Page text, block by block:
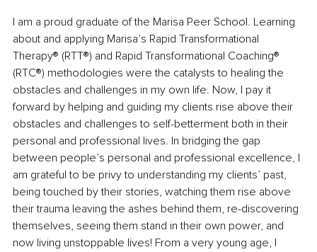
I am a proud graduate of the Marisa Peer School. Learning
about and applying Marisa’s Rapid Transformational
Therapy® (RTT®) and Rapid Transformational Coaching®
(RTC®) methodologies were the catalysts to healing the
obstacles and challenges in my own life. Now, I pay it
forward by helping and guiding my clients rise above their
obstacles and challenges to self-betterment both in their
personal and professional lives. In bridging the gap
between people’s personal and professional excellence, I
am grateful to be privy to understanding my clients’ past,
being touched by their stories, watching them rise above
their trauma leaving the ashes behind them, re-discovering
themselves, seeing them stand in their own power, and
now living unstoppable lives! From a very young age, I